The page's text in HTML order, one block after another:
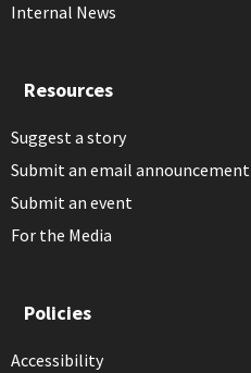
Internal News
Resources
Suggest a story
Submit an email announcement
Submit an event
For the Media
Policies
Accessibility